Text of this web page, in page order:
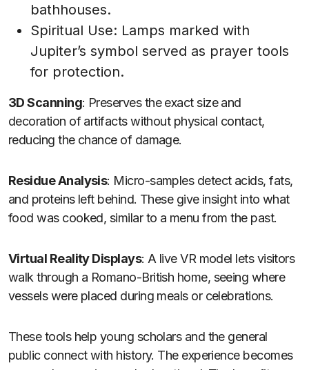
bathhouses.
Spiritual Use: Lamps marked with
Jupiter’s symbol served as prayer tools
for protection.
3D Scanning: Preserves the exact size and
decoration of artifacts without physical contact,
reducing the chance of damage.
Residue Analysis: Micro-samples detect acids, fats,
and proteins left behind. These give insight into what
food was cooked, similar to a menu from the past.
Virtual Reality Displays: A live VR model lets visitors
walk through a Romano-British home, seeing where
vessels were placed during meals or celebrations.
These tools help young scholars and the general
public connect with history. The experience becomes